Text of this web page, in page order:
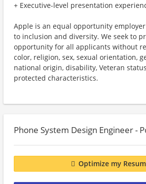
+ Executive-level presentation
Apple is an equal opportunity
to inclusion and diversity. We seek to
opportunity for all applicants without
color, religion, sex, sexual orientation,
national origin, disability, Veteran
protected characteristics.
Phone System Design Engineer -
Optimize my